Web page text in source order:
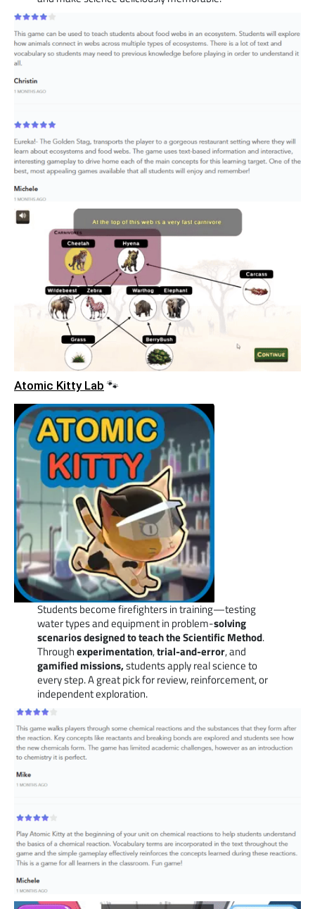
Atomic Kitty Lab 🐾
Students become firefighters in training—testing
water types and equipment in problem-solving
scenarios designed to teach the Scientific Method.
Throughexperimentation,trial-and-error, and
gamified missions,students apply real science to
every step. A great pick for review, reinforcement, or
independent exploration.